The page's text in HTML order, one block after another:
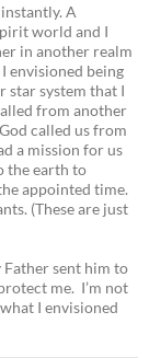
A
world and I
in another realm
envisioned being
star system that I
from another
called us from
a mission for us
the earth to
appointed time.
(These are just
sent him to
me. I’m not
I envisioned